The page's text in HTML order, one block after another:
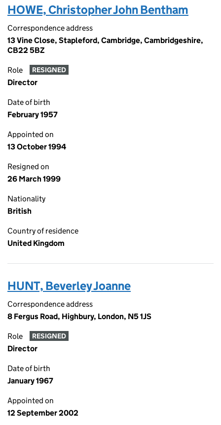
HOWE, Christopher John Bentham
Correspondence address
13 Vine Close, Stapleford, Cambridge, Cambridgeshire,
CB22 5BZ
Role RESIGNED
Director
Date of birth
February 1957
Appointed on
13 October 1994
Resigned on
26 March 1999
Nationality
British
Country of residence
United Kingdom
HUNT, Beverley Joanne
Correspondence address
8 Fergus Road, Highbury, London, N5 1JS
Role RESIGNED
Director
Date of birth
January 1967
Appointed on
12 September 2002